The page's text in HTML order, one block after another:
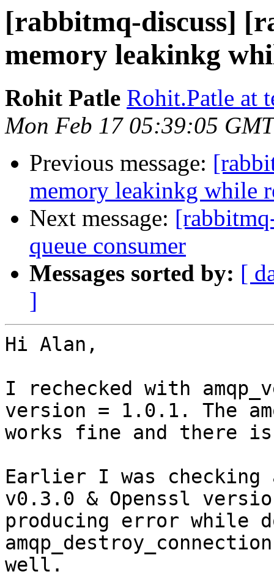
[rabbitmq-discuss]
memory leakinkg
Rohit Patle Rohit.Patle at
Mon Feb 17 05:39:05
Previous message:
memory leakinkg while
Next message:
queue consumer
Messages sorted by: [
]
Hi Alan,
I rechecked with
version = 1.0.1. The
works fine and there
Earlier I was checking
v0.3.0 & Openssl
producing error while
well.